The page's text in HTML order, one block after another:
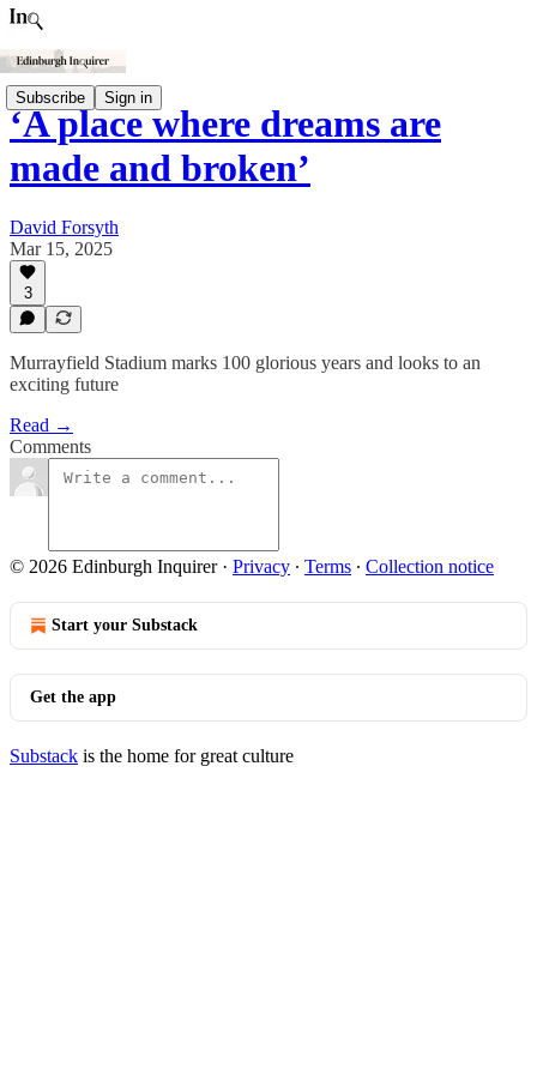
Subscribe Sign in
‘A place where dreams are
made and broken’
David Forsyth
Mar 15, 2025
3
Murrayfield Stadium marks 100 glorious years and looks to an
exciting future
Read →
Comments
© 2026 Edinburgh Inquirer· Privacy ∙ Terms ∙ Collection notice
Start your Substack
Get the app
Substack is the home for great culture